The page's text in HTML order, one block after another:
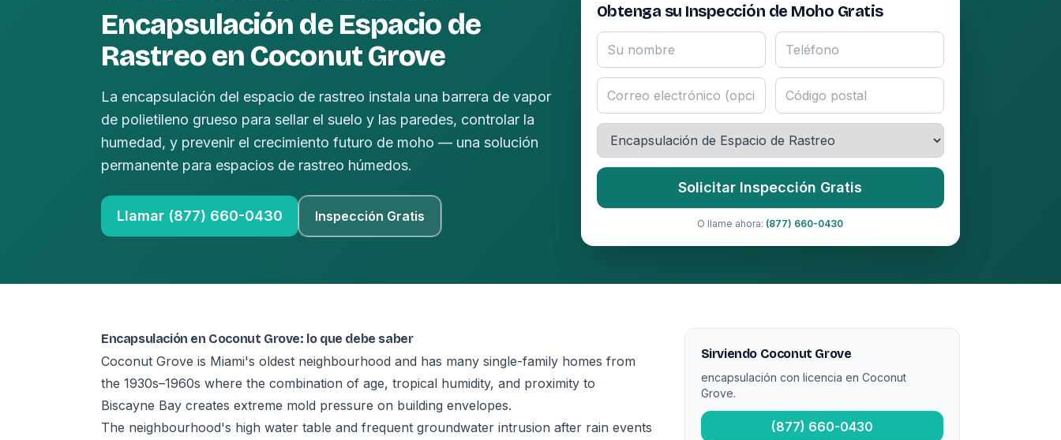
Encapsulación de Espacio de
Rastreo en Coconut Grove
La encapsulación del espacio de rastreo instala una barrera de vapor
de polietileno grueso para sellar el suelo y las paredes, controlar la
humedad, y prevenir el crecimiento futuro de moho — una solución
permanente para espacios de rastreo húmedos.
Llamar (877) 660-0430 Inspección Gratis
Obtenga su Inspección de Moho Gratis
Solicitar Inspección Gratis
O llame ahora: (877) 660-0430
Encapsulación en Coconut Grove: lo que debe saber
Coconut Grove is Miami's oldest neighbourhood and has many single-family homes from
the 1930s–1960s where the combination of age, tropical humidity, and proximity to
Biscayne Bay creates extreme mold pressure on building envelopes.
The neighbourhood's high water table and frequent groundwater intrusion after rain events
Sirviendo Coconut Grove
encapsulación con licencia en Coconut
Grove.
(877) 660-0430